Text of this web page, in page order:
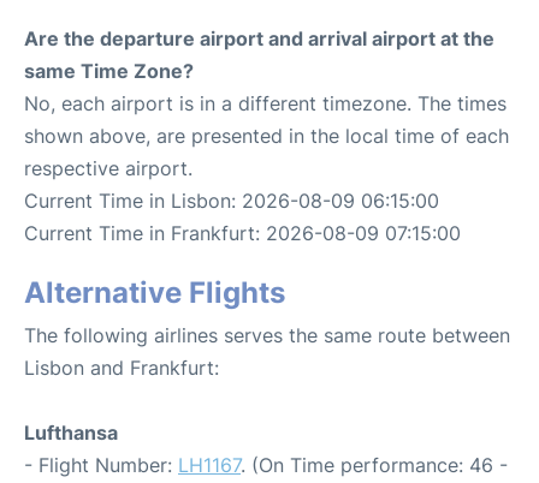
Are the departure airport and arrival airport at the
same Time Zone?
No, each airport is in a different timezone. The times
shown above, are presented in the local time of each
respective airport.
Current Time in Lisbon: 2026-08-09 06:15:00
Current Time in Frankfurt: 2026-08-09 07:15:00
Alternative Flights
The following airlines serves the same route between
Lisbon and Frankfurt:
Lufthansa
- Flight Number: LH1167. (On Time performance: 46 -